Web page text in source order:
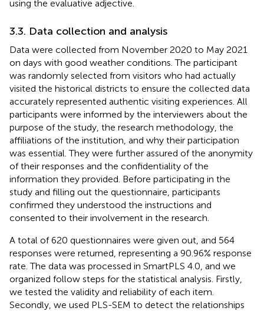
using the evaluative adjective.
3.3. Data collection and analysis
Data were collected from November 2020 to May 2021
on days with good weather conditions. The participant
was randomly selected from visitors who had actually
visited the historical districts to ensure the collected data
accurately represented authentic visiting experiences. All
participants were informed by the interviewers about the
purpose of the study, the research methodology, the
affiliations of the institution, and why their participation
was essential. They were further assured of the anonymity
of their responses and the confidentiality of the
information they provided. Before participating in the
study and filling out the questionnaire, participants
confirmed they understood the instructions and
consented to their involvement in the research.
A total of 620 questionnaires were given out, and 564
responses were returned, representing a 90.96% response
rate. The data was processed in SmartPLS 4.0, and we
organized follow steps for the statistical analysis. Firstly,
we tested the validity and reliability of each item.
Secondly, we used PLS-SEM to detect the relationships